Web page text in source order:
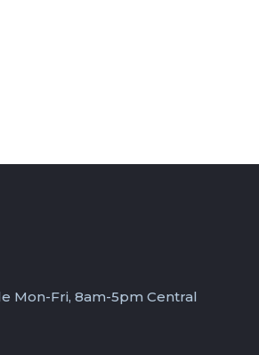
Mon-Fri, 8am-5pm Central